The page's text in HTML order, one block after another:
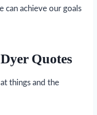
can achieve our goals
Quotes
things and the